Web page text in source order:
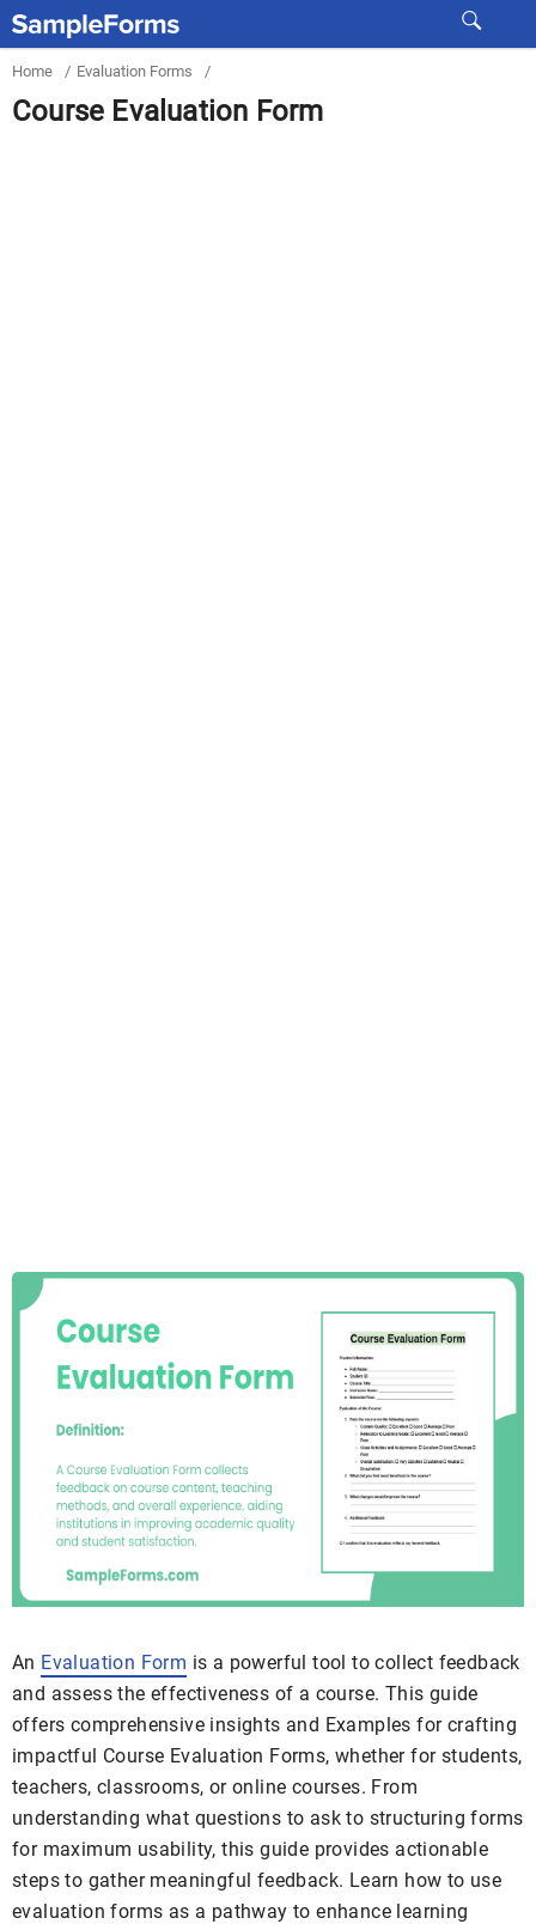
Home / Evaluation Forms /
Course Evaluation Form
An Evaluation Form is a powerful tool to collect feedback
and assess the effectiveness of a course. This guide
offers comprehensive insights and Examples for crafting
impactful Course Evaluation Forms, whether for students,
teachers, classrooms, or online courses. From
understanding what questions to ask to structuring forms
for maximum usability, this guide provides actionable
steps to gather meaningful feedback. Learn how to use
evaluation forms as a pathway to enhance learning